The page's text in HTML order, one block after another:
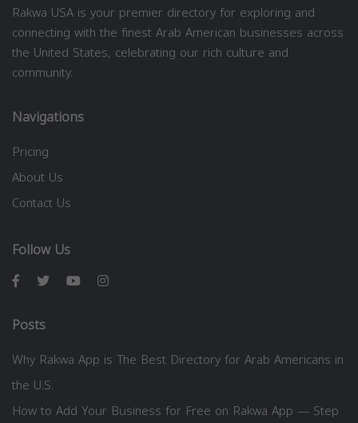
Rakwa USA is your premier directory for exploring and
connecting with the finest Arab American businesses across
the United States, celebrating our rich culture and
community.
Navigations
Pricing
About Us
Contact Us
Follow Us
Posts
Why Rakwa App is The Best Directory for Arab Americans in
the U.S.
How to Add Your Business for Free on Rakwa App — Step